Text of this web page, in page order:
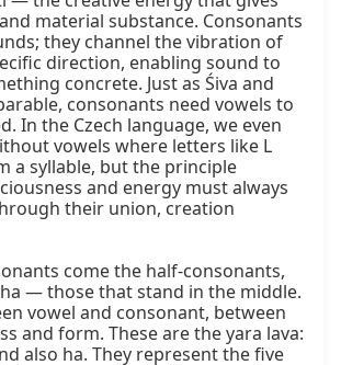
material substance. Consonants
they channel the vibration of
direction, enabling sound to
concrete. Just as Śiva and
consonants need vowels to
In the Czech language, we even
vowels where letters like L
a syllable, but the principle
and energy must always
their union, creation
come the half‑consonants,
— those that stand in the middle.
vowel and consonant, between
and form. These are the yara lava:
also ha. They represent the five